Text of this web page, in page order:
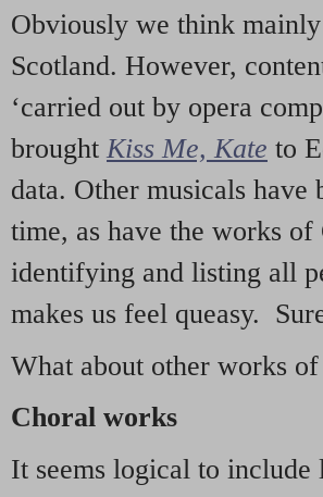
Obviously we think
Scotland. However,
‘carried out by opera
brought Kiss Me, Kate to
data. Other musicals
time, as have the works
identifying and listing all
makes us feel queasy.
What about other works
Choral works
It seems logical to